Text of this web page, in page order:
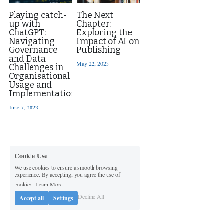
Playing catch-
up with
ChatGPT:
Navigating
Governance
and Data
Challenges in
Organisational
Usage and
Implementation
June 7, 2023
The Next
Chapter:
Exploring the
Impact of AI on
Publishing
May 22, 2023
Cookie Use
We use cookies to ensure a smooth browsing
experience. By accepting, you agree the use of
cookies. Learn More
Accept all Settings Decline All